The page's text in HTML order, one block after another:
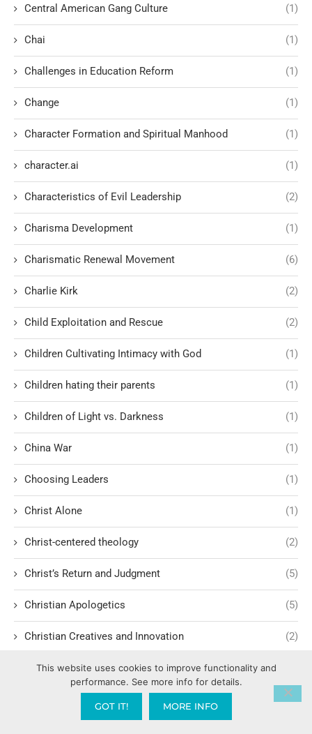
Central American Gang Culture (1)
Chai (1)
Challenges in Education Reform (1)
Change (1)
Character Formation and Spiritual Manhood (1)
character.ai (1)
Characteristics of Evil Leadership (2)
Charisma Development (1)
Charismatic Renewal Movement (6)
Charlie Kirk (2)
Child Exploitation and Rescue (2)
Children Cultivating Intimacy with God (1)
Children hating their parents (1)
Children of Light vs. Darkness (1)
China War (1)
Choosing Leaders (1)
Christ Alone (1)
Christ-centered theology (2)
Christ’s Return and Judgment (5)
Christian Apologetics (5)
Christian Creatives and Innovation (2)
Christian Faith
(6)
This website uses cookies to improve functionality and
performance. See more info for details.
GOT IT! MORE INFO